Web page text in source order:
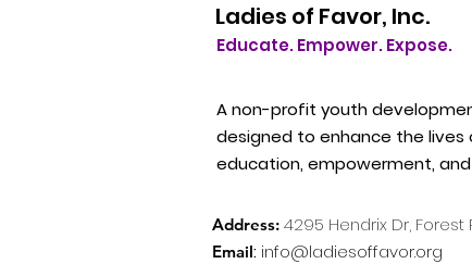
Ladies of Favor, Inc.
Educate. Empower. Expose.
A non-profit youth
designed to enhance the lives
education, empowerment,
Address: 4295 Hendrix Dr, Forest
Email: info@ladiesoffavor.org